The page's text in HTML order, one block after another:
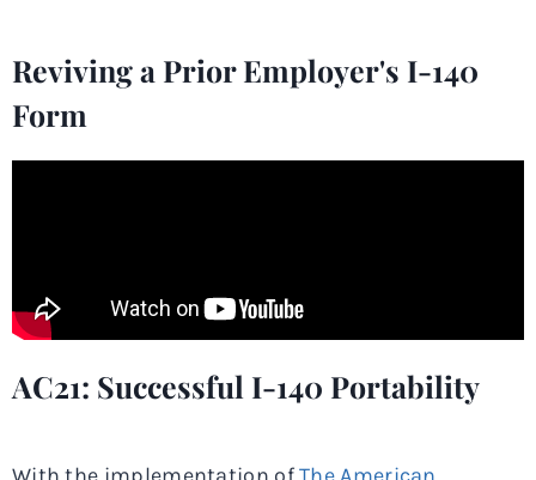
Reviving a Prior Employer's I-140
Form
AC21: Successful I-140 Portability